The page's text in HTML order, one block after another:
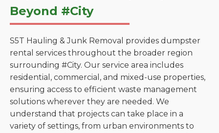
Beyond #City
S5T Hauling & Junk Removal provides dumpster
rental services throughout the broader region
surrounding #City. Our service area includes
residential, commercial, and mixed-use properties,
ensuring access to efficient waste management
solutions wherever they are needed. We
understand that projects can take place in a
variety of settings, from urban environments to